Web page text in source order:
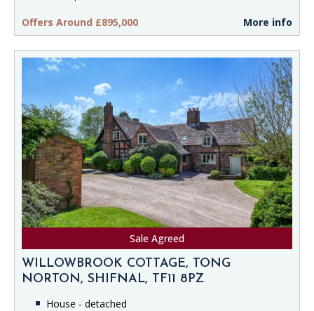
Offers Around £895,000 More info
Sale Agreed
WILLOWBROOK COTTAGE, TONG
NORTON, SHIFNAL, TF11 8PZ
House - detached